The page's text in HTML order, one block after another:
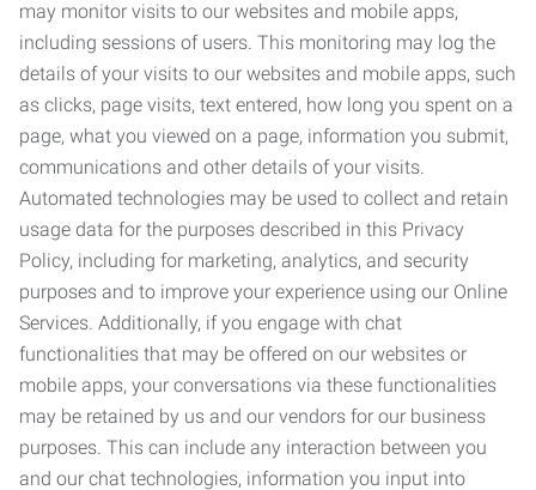
may monitor visits to our websites and mobile apps,
including sessions of users. This monitoring may log the
details of your visits to our websites and mobile apps, such
as clicks, page visits, text entered, how long you spent on a
page, what you viewed on a page, information you submit,
communications and other details of your visits.
Automated technologies may be used to collect and retain
usage data for the purposes described in this Privacy
Policy, including for marketing, analytics, and security
purposes and to improve your experience using our Online
Services. Additionally, if you engage with chat
functionalities that may be offered on our websites or
mobile apps, your conversations via these functionalities
may be retained by us and our vendors for our business
purposes. This can include any interaction between you
and our chat technologies, information you input into